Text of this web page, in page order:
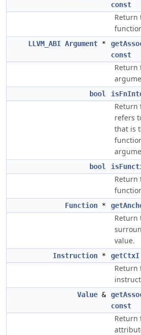
const
Return
LLVM_ABI Argument *
const
Return
bool
Return
refers
that is
bool
Return
Function *
Return
value.
Instruction * getCtxI
Return
Value &
const
Return